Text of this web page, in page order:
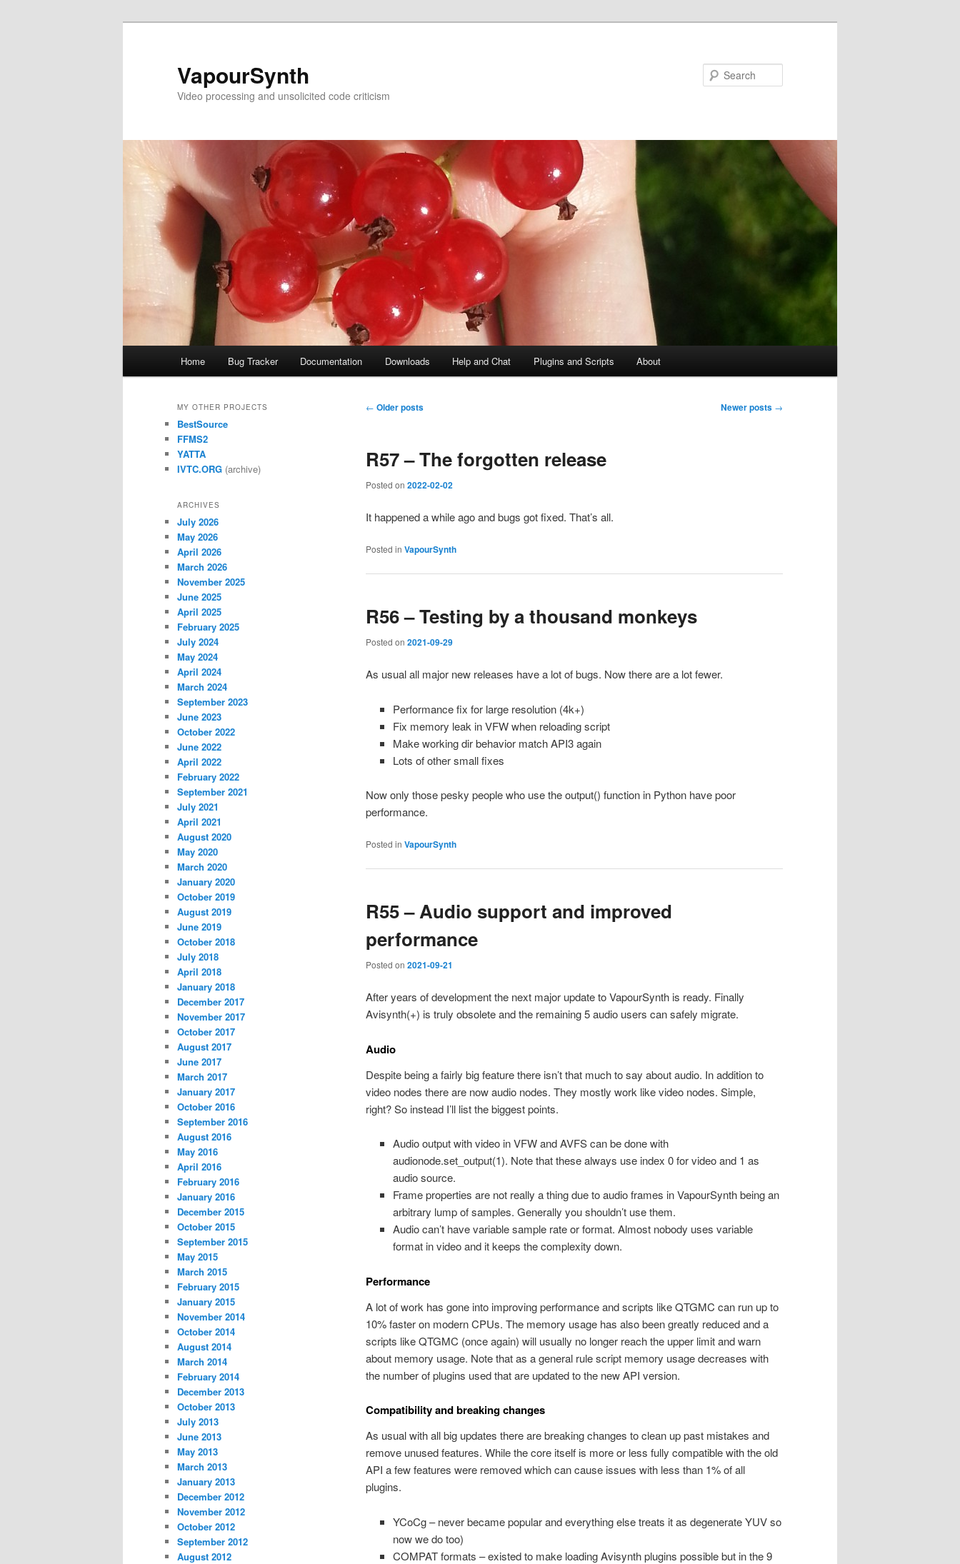
VapourSynth
Video processing and unsolicited code criticism
Home Bug Tracker Documentation Downloads Help and Chat Plugins and Scripts About
Post
← Older posts Newer posts →
R57 – The forgotten release
Posted on 2022-02-02
It happened a while ago and bugs got fixed. That’s all.
Posted in VapourSynth
R56 – Testing by a thousand monkeys
Posted on 2021-09-29
As usual all major new releases have a lot of bugs. Now there are a lot fewer.
Performance fix for large resolution (4k+)
Fix memory leak in VFW when reloading script
Make working dir behavior match API3 again
Lots of other small fixes
Now only those pesky people who use the output() function in Python have poor
performance.
Posted in VapourSynth
R55 – Audio support and improved
performance
Posted on 2021-09-21
After years of development the next major update to VapourSynth is ready. Finally
Avisynth(+) is truly obsolete and the remaining 5 audio users can safely migrate.
Audio
Despite being a fairly big feature there isn’t that much to say about audio. In addition to
video nodes there are now audio nodes. They mostly work like video nodes. Simple,
right? So instead I’ll list the biggest points.
Audio output with video in VFW and AVFS can be done with
audionode.set_output(1). Note that these always use index 0 for video and 1 as
audio source.
Frame properties are not really a thing due to audio frames in VapourSynth being an
arbitrary lump of samples. Generally you shouldn’t use them.
Audio can’t have variable sample rate or format. Almost nobody uses variable
format in video and it keeps the complexity down.
Performance
A lot of work has gone into improving performance and scripts like QTGMC can run up to
10% faster on modern CPUs. The memory usage has also been greatly reduced and a
scripts like QTGMC (once again) will usually no longer reach the upper limit and warn
about memory usage. Note that as a general rule script memory usage decreases with
the number of plugins used that are updated to the new API version.
Compatibility and breaking changes
As usual with all big updates there are breaking changes to clean up past mistakes and
remove unused features. While the core itself is more or less fully compatible with the old
API a few features were removed which can cause issues with less than 1% of all
plugins.
YCoCg – never became popular and everything else treats it as degenerate YUV so
now we do too)
COMPAT formats – existed to make loading Avisynth plugins possible but in the 9
MY OTHER PROJECTS
BestSource
FFMS2
YATTA
IVTC.ORG (archive)
ARCHIVES
July 2026
May 2026
April 2026
March 2026
November 2025
June 2025
April 2025
February 2025
July 2024
May 2024
April 2024
March 2024
September 2023
June 2023
October 2022
June 2022
April 2022
February 2022
September 2021
July 2021
April 2021
August 2020
May 2020
March 2020
January 2020
October 2019
August 2019
June 2019
October 2018
July 2018
April 2018
January 2018
December 2017
November 2017
October 2017
August 2017
June 2017
March 2017
January 2017
October 2016
September 2016
August 2016
May 2016
April 2016
February 2016
January 2016
December 2015
October 2015
September 2015
May 2015
March 2015
February 2015
January 2015
November 2014
October 2014
August 2014
March 2014
February 2014
December 2013
October 2013
July 2013
June 2013
May 2013
March 2013
January 2013
December 2012
November 2012
October 2012
September 2012
August 2012